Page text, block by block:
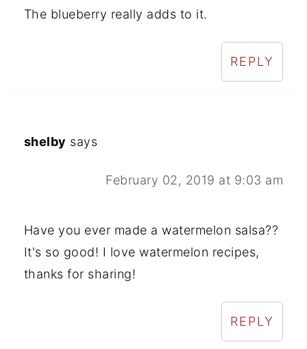
The blueberry really adds to it.
REPLY
shelby says
February 02, 2019 at 9:03 am
Have you ever made a watermelon salsa??
It's so good! I love watermelon recipes,
thanks for sharing!
REPLY